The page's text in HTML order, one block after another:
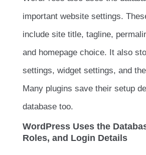
important website settings.
include site title, tagline,
and homepage choice. It also
settings, widget settings, and
Many plugins save their setup
database too.
WordPress Uses the
Roles, and Login Details